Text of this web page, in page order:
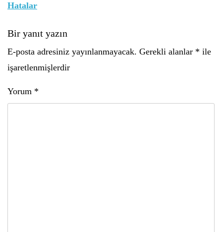
Hatalar
Bir yanıt yazın
E-posta adresiniz yayınlanmayacak. Gerekli alanlar * ile
işaretlenmişlerdir
Yorum *